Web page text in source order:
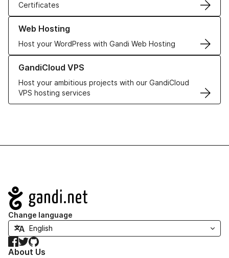
Certificates
Web Hosting
Host your WordPress with Gandi Web Hosting
Learn more about our Web Hosting solutions
GandiCloud VPS
Host your ambitious projects with our GandiCloud
VPS hosting services
Learn more about GandiCloud VPS
Navigation
Change language
Facebook
TwitterGitHub
About Us